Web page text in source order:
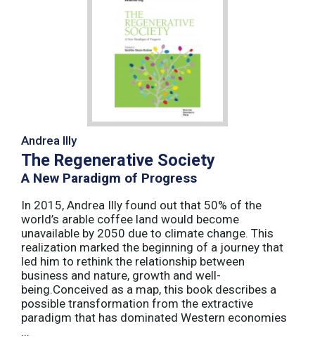
Andrea Illy
The Regenerative Society
A New Paradigm of Progress
In 2015, Andrea Illy found out that 50% of the
world’s arable coffee land would become
unavailable by 2050 due to climate change. This
realization marked the beginning of a journey that
led him to rethink the relationship between
business and nature, growth and well-
being.Conceived as a map, this book describes a
possible transformation from the extractive
paradigm that has dominated Western economies
...